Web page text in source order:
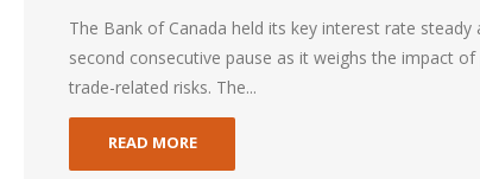
The Bank of Canada held its key interest rate steady
second consecutive pause as it weighs the impact
trade-related risks. The...
READ MORE